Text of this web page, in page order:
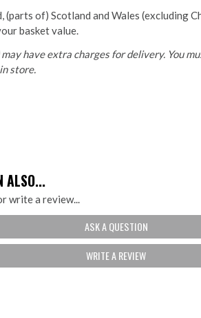
of) Scotland and Wales (excluding
basket value.
have extra charges for delivery. You
store.
ALSO...
write a review...
ASK A QUESTION
WRITE A REVIEW